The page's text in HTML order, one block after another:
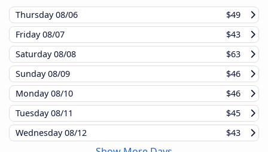
Thursday08/06
$49
Friday08/07
$43
Saturday08/08
$63
Sunday08/09
$46
Monday08/10
$46
Tuesday08/11
$45
Wednesday08/12 $43